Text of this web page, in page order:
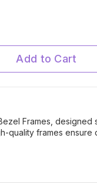
Add to Cart
Frames, designed
quality frames ensure